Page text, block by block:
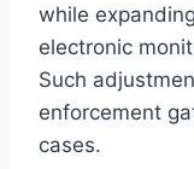
while
electronic
Such
enforcement
cases.